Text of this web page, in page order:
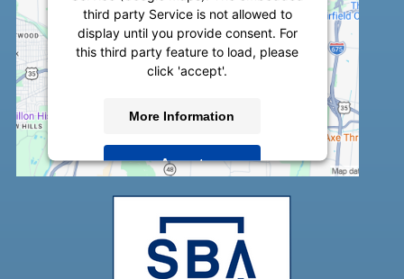
third party Service is not allowed to
display until you provide consent. For
this third party feature to load, please
click 'accept'.
More Information
Accept
Powered byUsercentrics Consent
Management Platform